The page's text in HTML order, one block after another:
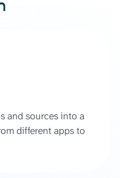
and sources into a
different apps to